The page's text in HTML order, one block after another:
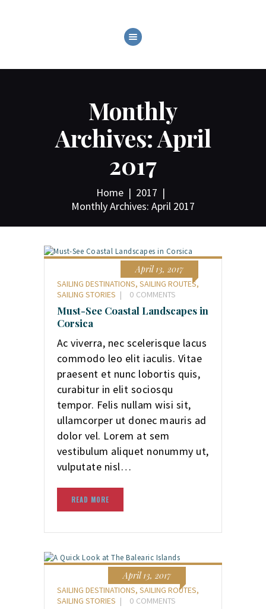
Monthly
Archives: April
2017
Home
2017
Monthly Archives: April 2017
THE LAKE!
GALLERY
EVENTS
April 13, 2017
SAILING DESTINATIONS, SAILING ROUTES,
SAILING STORIES
0 COMMENTS
Must-See Coastal Landscapes in
Corsica
Ac viverra, nec scelerisque lacus
commodo leo elit iaculis. Vitae
praesent et nunc lobortis quis,
curabitur in elit sociosqu
tempor. Felis nullam wisi sit,
ullamcorper ut donec mauris ad
dolor vel. Lorem at sem
vestibulum aliquet nonummy ut,
vulputate nisl…
READ MORE
April 13, 2017
SAILING DESTINATIONS, SAILING ROUTES,
SAILING STORIES
0 COMMENTS